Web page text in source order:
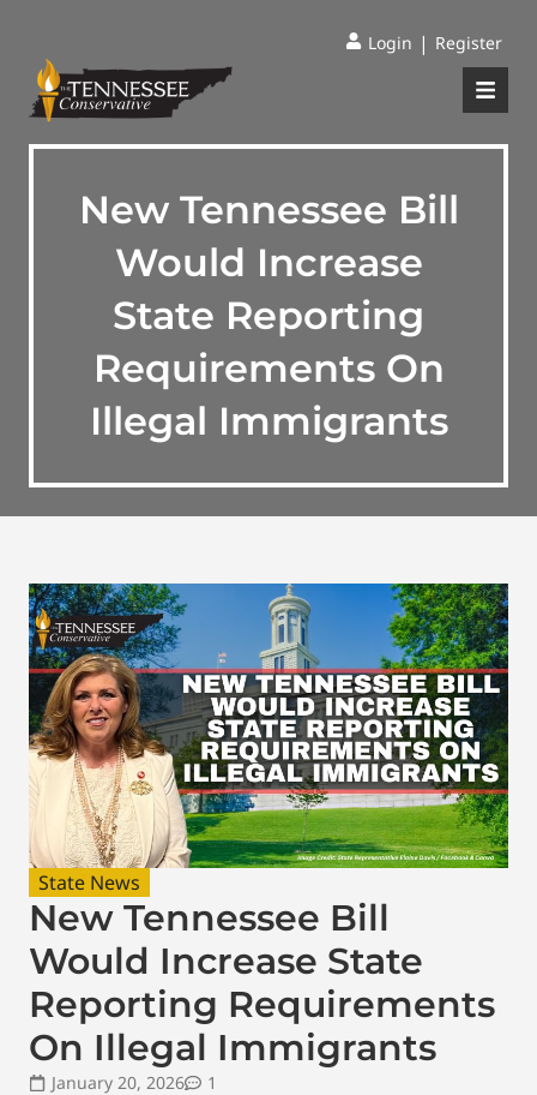
Login | Register
New Tennessee Bill
Would Increase
State Reporting
Requirements On
Illegal Immigrants
State News
New Tennessee Bill
Would Increase State
Reporting Requirements
On Illegal Immigrants
January 20, 2026
1